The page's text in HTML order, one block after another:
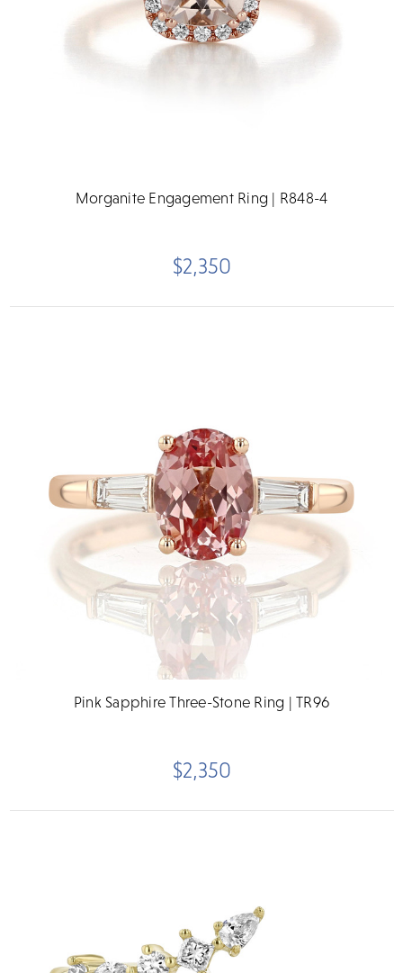
Morganite Engagement Ring | R848-4
$2,350
Pink Sapphire Three-Stone Ring | TR96
$2,350